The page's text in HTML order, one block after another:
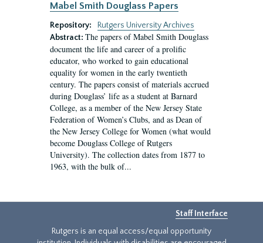
Mabel Smith Douglass Papers
Repository:
Rutgers University Archives
Abstract: The papers of Mabel Smith Douglass
document the life and career of a prolific
educator, who worked to gain educational
equality for women in the early twentieth
century. The papers consist of materials accrued
during Douglass’ life as a student at Barnard
College, as a member of the New Jersey State
Federation of Women’s Clubs, and as Dean of
the New Jersey College for Women (what would
become Douglass College of Rutgers
University). The collection dates from 1877 to
1963, with the bulk of...
Staff Interface
Rutgers is an equal access/equal opportunity